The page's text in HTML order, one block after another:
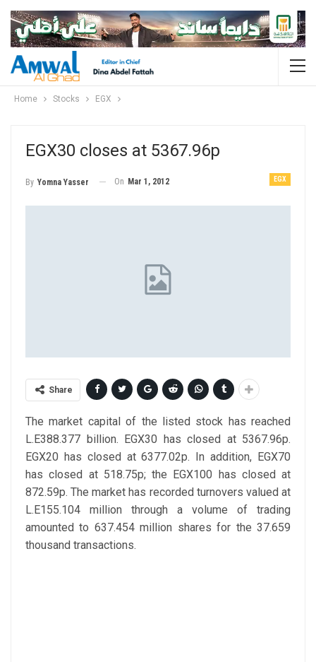
Home Stocks EGX
EGX30 closes at 5367.96p
EGX
By Yomna Yasser On Mar 1, 2012
Share
The market capital of the listed stock has reached
L.E388.377 billion. EGX30 has closed at 5367.96p.
EGX20 has closed at 6377.02p. In addition, EGX70
has closed at 518.75p; the EGX100 has closed at
872.59p. The market has recorded turnovers valued at
L.E155.104 million through a volume of trading
amounted to 637.454 million shares for the 37.659
thousand transactions.